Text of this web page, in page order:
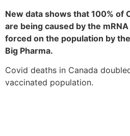
New data shows that 100% of
are being caused by the
forced on the population by
Big Pharma.
Covid deaths in Canada
vaccinated population.